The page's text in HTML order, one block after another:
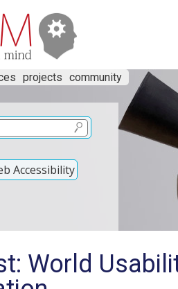
projects community
Accessibility
World